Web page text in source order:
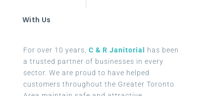
With Us
For over 10 years, C & R Janitorial
has been
a trusted partner of businesses in every
sector. We are proud to have helped
customers throughout the Greater Toronto